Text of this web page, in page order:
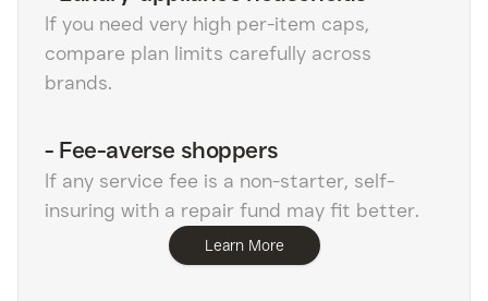
If you need very high per-item caps,
compare plan limits carefully across
brands.
- Fee-averse shoppers
If any service fee is a non-starter, self-
insuring with a repair fund may fit better.
Learn More